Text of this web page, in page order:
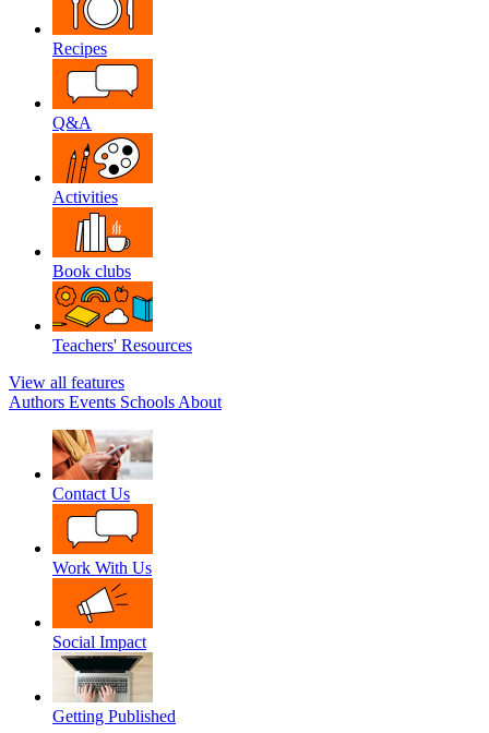
Recipes
Q&A
Activities
Book clubs
Teachers' Resources
View all features
Authors Events Schools About
Contact Us
Work With Us
Social Impact
Getting Published